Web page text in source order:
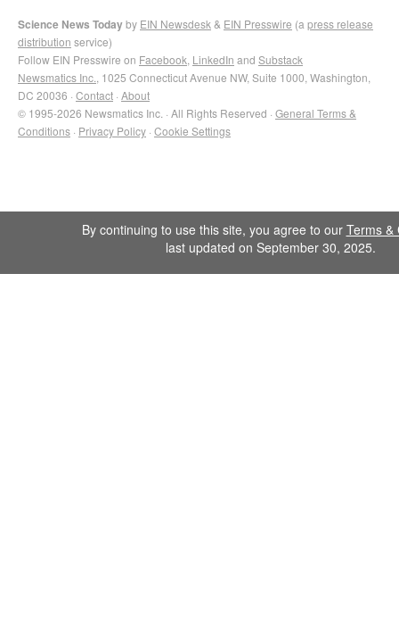
Science News Todayby EIN Newsdesk & EIN Presswire (a press release
distribution service)
Follow EIN Presswire on Facebook LinkedIn and Substack
Newsmatics Inc. , 1025 Connecticut Avenue NW, Suite 1000, Washington,
DC 20036 · Contact · About
© 1995-2026 Newsmatics Inc. · All Rights Reserved · General Terms &
Conditions · Privacy Policy · Cookie Settings
By continuing to use this site, you agree to our Terms &
last updated on September 30, 2025.